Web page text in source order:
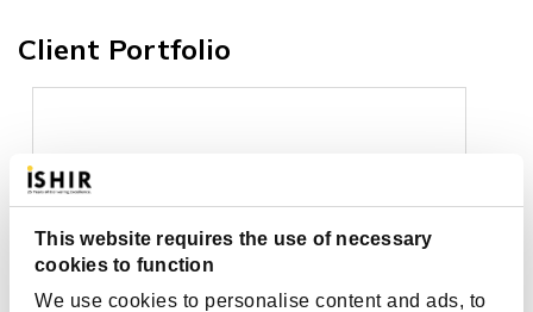
This website requires the use of necessary
cookies to function
We use cookies to personalise content and ads, to
Client Portfolio